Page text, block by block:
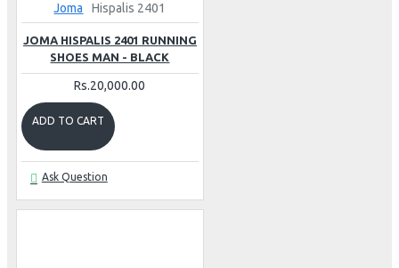
Joma Hispalis 2401
JOMA HISPALIS 2401 RUNNING
SHOES MAN - BLACK
Rs.20,000.00
ADD TO CART
Ask Question